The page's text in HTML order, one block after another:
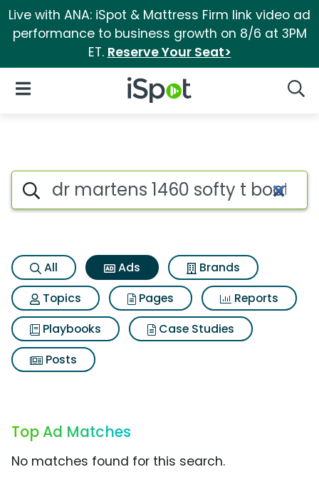
Live with ANA: iSpot & Mattress Firm link video ad
performance to business growth on 8/6 at 3PM
ET. Reserve Your Seat>
iSpot Logo
Open Navigation
Commercial matches for Dr
Search iSpot
All Ads
Brands
Topics
Pages
Reports
Playbooks
Case Studies
Posts
Top Ad Matches
No matches found for this search.